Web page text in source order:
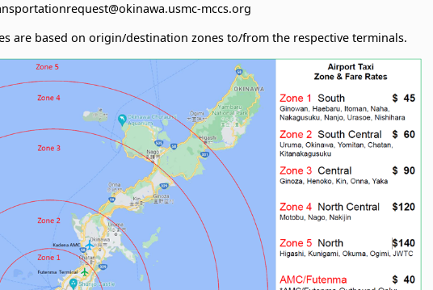
mccs.org
are based on origin/destination zones to/from the respective terminals.